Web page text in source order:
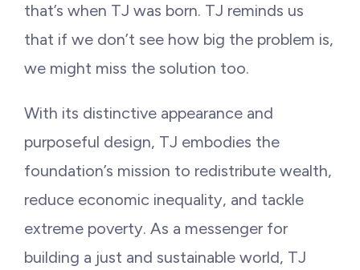
that’s when TJ was born. TJ reminds us
that if we don’t see how big the problem is,
we might miss the solution too.
With its distinctive appearance and
purposeful design, TJ embodies the
foundation’s mission to redistribute wealth,
reduce economic inequality, and tackle
extreme poverty. As a messenger for
building a just and sustainable world, TJ